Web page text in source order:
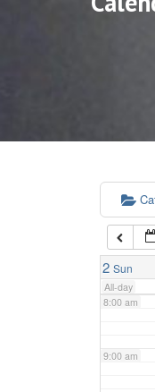
2 Sun
All-day
5:00 am
6:00 am
7:00 am
8:00 am
9:00 am